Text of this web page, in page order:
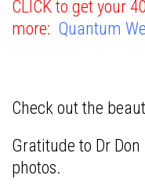
CLICK to get your
more: Quantum
Check out the
Gratitude to Dr
photos.